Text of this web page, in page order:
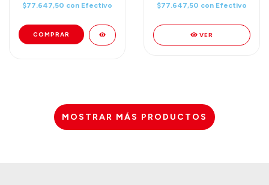
$77.647,50 con Efectivo $77.647,50 con Efectivo
VER
MOSTRAR MÁS PRODUCTOS